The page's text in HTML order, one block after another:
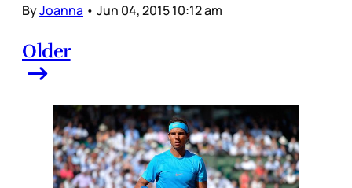
ByJoanna • Jun 04, 2015 10:12 am
Older